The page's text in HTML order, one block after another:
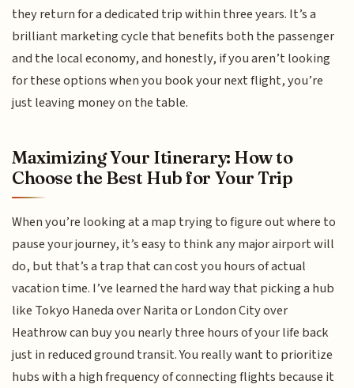
they return for a dedicated trip within three years. It’s a
brilliant marketing cycle that benefits both the passenger
and the local economy, and honestly, if you aren’t looking
for these options when you book your next flight, you’re
just leaving money on the table.
Maximizing Your Itinerary: How to
Choose the Best Hub for Your Trip
When you’re looking at a map trying to figure out where to
pause your journey, it’s easy to think any major airport will
do, but that’s a trap that can cost you hours of actual
vacation time. I’ve learned the hard way that picking a hub
like Tokyo Haneda over Narita or London City over
Heathrow can buy you nearly three hours of your life back
just in reduced ground transit. You really want to prioritize
hubs with a high frequency of connecting flights because it